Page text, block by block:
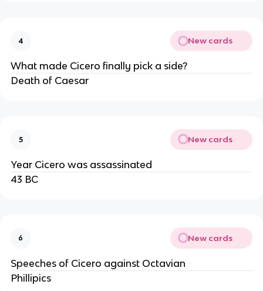
4 New cards
What made Cicero finally pick a side?
Death of Caesar
5 New cards
Year Cicero was assassinated
43 BC
6 New cards
Speeches of Cicero against Octavian
Phillipics